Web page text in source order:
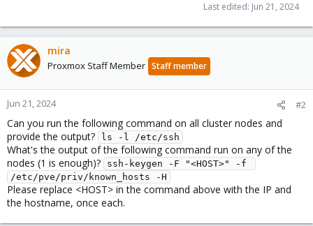
Last edited: Jun 21, 2024
mira
Proxmox Staff Member Staff member
Jun 21, 2024 #2
Can you run the following command on all cluster nodes and
provide the output?
ls -l /etc/ssh
What's the output of the following command run on any of the
nodes (1 is enough)?
ssh-keygen -F "<HOST>" -f
/etc/pve/priv/known_hosts -H
Please replace <HOST> in the command above with the IP and
the hostname, once each.